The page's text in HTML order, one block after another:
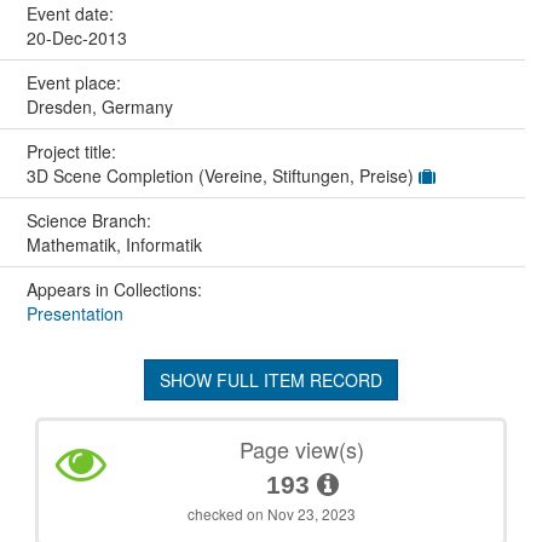
Event date:
20-Dec-2013
Event place:
Dresden, Germany
Project title:
3D Scene Completion (Vereine, Stiftungen, Preise)
Science Branch:
Mathematik, Informatik
Appears in Collections:
Presentation
SHOW FULL ITEM RECORD
Page view(s)
193
checked on Nov 23, 2023